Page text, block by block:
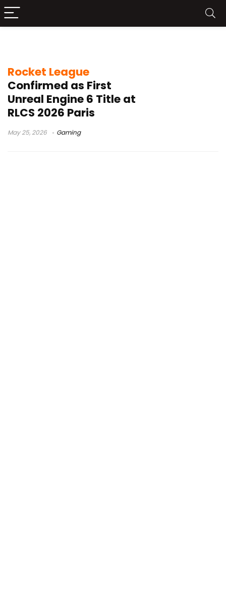
Rocket League
Confirmed as First
Unreal Engine 6 Title at
RLCS 2026 Paris
May 25, 2026 Gaming